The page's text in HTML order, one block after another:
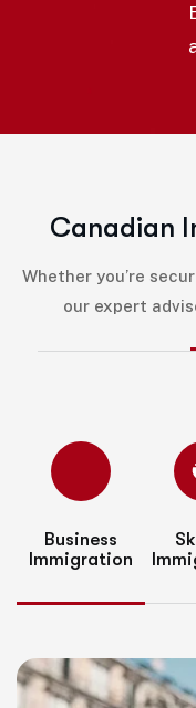
Canadian I
Whether you’re
our expert
Business
Immigration